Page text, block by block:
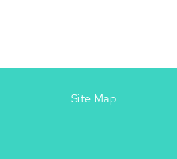
Site Map